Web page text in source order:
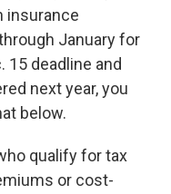
insurance
January for
15 deadline and
next year, you
below.
qualify for tax
or cost-